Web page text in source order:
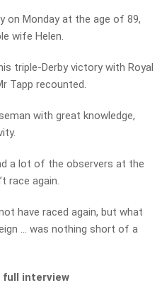
on Monday at the age of 89,
wife Helen.
triple-Derby victory with Royal
Tapp recounted.
with great knowledge,
a lot of the observers at the
race again.
have raced again, but what
… was nothing short of a
full interview